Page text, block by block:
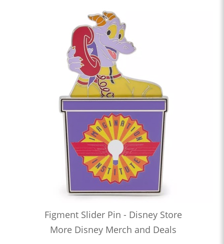
Figment Slider Pin - Disney Store
More Disney Merch and Deals